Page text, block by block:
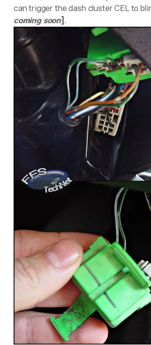
can trigger the dash cluster CEL to
coming soon] .